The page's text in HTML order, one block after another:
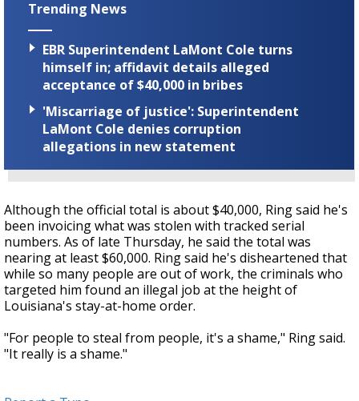
Trending News
EBR Superintendent LaMont Cole turns
himself in; affidavit details alleged
acceptance of $40,000 in bribes
'Miscarriage of justice': Superintendent
LaMont Cole denies corruption
allegations in new statement
Although the official total is about $40,000, Ring said he's
been invoicing what was stolen with tracked serial
numbers. As of late Thursday, he said the total was
nearing at least $60,000. Ring said he's disheartened that
while so many people are out of work, the criminals who
targeted him found an illegal job at the height of
Louisiana's stay-at-home order.
"For people to steal from people, it's a shame," Ring said.
"It really is a shame."